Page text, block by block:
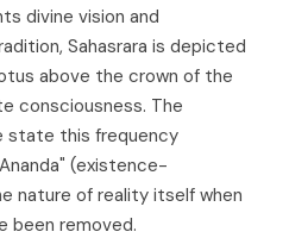
divine vision and
Sahasrara is depicted
above the crown of the
consciousness. The
state this frequency
(existence-
nature of reality itself when
been removed.